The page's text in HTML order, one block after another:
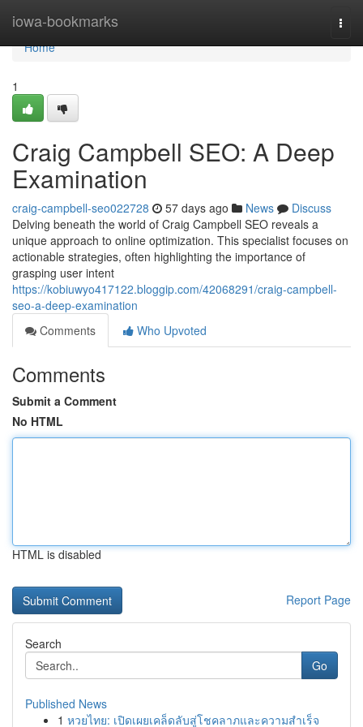
iowa-bookmarks
Home
Home
1
Craig Campbell SEO: A Deep
Examination
craig-campbell-seo022728 57 days ago News
Discuss
Delving beneath the world of Craig Campbell SEO reveals a
unique approach to online optimization. This specialist focuses on
actionable strategies, often highlighting the importance of
grasping user intent
https://kobiuwyo417122.bloggip.com/42068291/craig-campbell-
seo-a-deep-examination
Comments
Who Upvoted
Comments
Submit a Comment
No HTML
HTML is disabled
Report Page
Search
Go
Published News
1 หวยไทย: เปิดเผยเคล็ดลับสู่โชคลาภและความสำเร็จ